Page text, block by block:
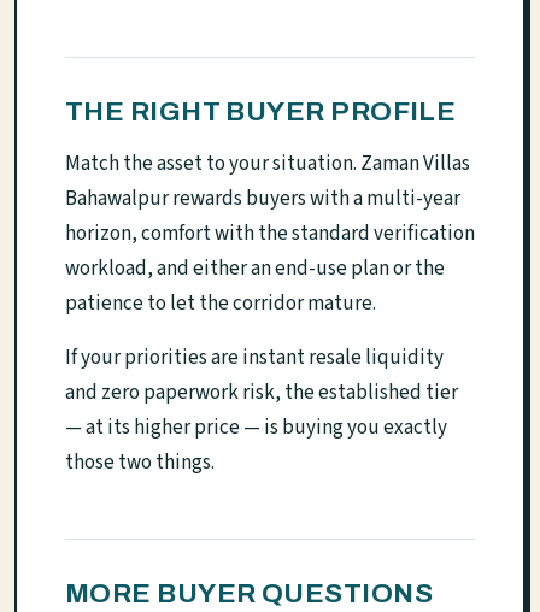
THE RIGHT BUYER PROFILE
Match the asset to your situation. Zaman Villas
Bahawalpur rewards buyers with a multi-year
horizon, comfort with the standard verification
workload, and either an end-use plan or the
patience to let the corridor mature.
If your priorities are instant resale liquidity
and zero paperwork risk, the established tier
— at its higher price — is buying you exactly
those two things.
MORE BUYER QUESTIONS